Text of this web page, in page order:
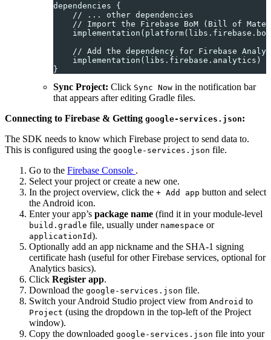
dependencies {
    // ... other dependencies
// Import the Firebase BoM (Bill of
// Add the dependency for Firebase
implementation(libs.firebase.analytics)
}
Sync Project: Click Sync Now in the notification bar
that appears after editing Gradle files.
Connecting to Firebase & Getting google-services.json:
The SDK needs to know which Firebase project to send data to.
This is configured using the google-services.json file.
Go to the Firebase Console .
Select your project or create a new one.
In the project overview, click the + Add app button and select
the Android icon.
Enter your app’s package name (find it in your module-level
build.gradle file, usually under namespace or
applicationId).
Optionally add an app nickname and the SHA-1 signing
certificate hash (useful for other Firebase services, optional for
Analytics basics).
Click Register app.
Download the google-services.json file.
Switch your Android Studio project view from Android to
Project (using the dropdown in the top-left of the Project
window).
Copy the downloaded google-services.json file into your